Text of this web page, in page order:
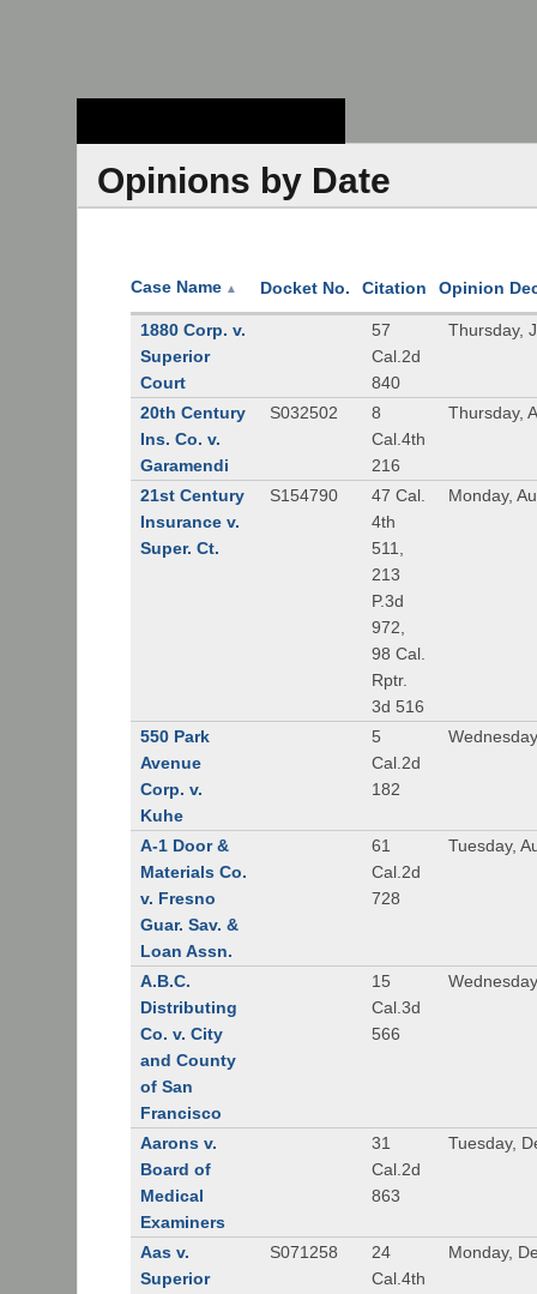
Opinions by Date
Case Name ▲ Docket No. Citation Opinion
1880 Corp. v.
Superior
Court
57
Cal.2d
840
Thursday,
20th Century
Ins. Co. v.
Garamendi
S032502
8
Cal.4th
216
Thursday,
21st Century
Insurance v.
Super. Ct.
S154790
47 Cal.
4th
511,
213
P.3d
972,
98 Cal.
Rptr.
3d 516
Monday,
550 Park
Avenue
Corp. v.
Kuhe
5
Cal.2d
182
A-1 Door &
Materials Co.
v. Fresno
Guar. Sav. &
Loan Assn.
61
Cal.2d
728
Tuesday,
A.B.C.
Distributing
Co. v. City
and County
of San
Francisco
15
Cal.3d
566
Aarons v.
Board of
Medical
Examiners
31
Cal.2d
863
Tuesday,
Aas v.
Superior
S071258
24
Cal.4th
Monday,